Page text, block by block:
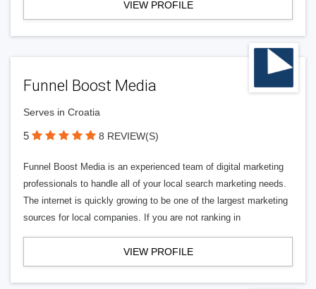
VIEW PROFILE
Funnel Boost Media
Serves in Croatia
5 8 REVIEW(S)
Funnel Boost Media is an experienced team of digital marketing
professionals to handle all of your local search marketing needs.
The internet is quickly growing to be one of the largest marketing
sources for local companies. If you are not ranking in
VIEW PROFILE